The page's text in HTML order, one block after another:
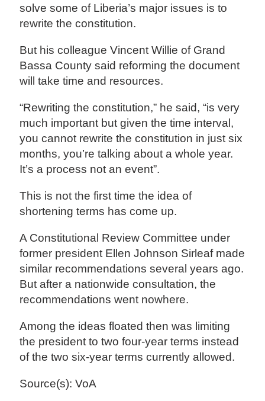
solve some of Liberia’s major issues is to
rewrite the constitution.
But his colleague Vincent Willie of Grand
Bassa County said reforming the document
will take time and resources.
“Rewriting the constitution,” he said, “is very
much important but given the time interval,
you cannot rewrite the constitution in just six
months, you’re talking about a whole year.
It’s a process not an event”.
This is not the first time the idea of
shortening terms has come up.
A Constitutional Review Committee under
former president Ellen Johnson Sirleaf made
similar recommendations several years ago.
But after a nationwide consultation, the
recommendations went nowhere.
Among the ideas floated then was limiting
the president to two four-year terms instead
of the two six-year terms currently allowed.
Source(s): VoA